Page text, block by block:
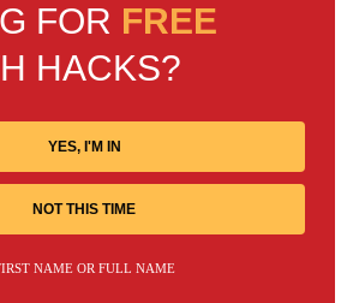
FOR FREE
HACKS?
YES, I'M IN
NOT THIS TIME
NAME OR FULL NAME